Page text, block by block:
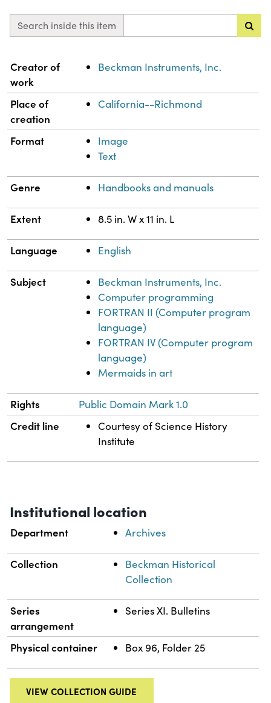
Search inside this item
Property Value
Creator of
work
Beckman Instruments, Inc.
Place of
creation
California--Richmond
Format
Image
Text
Genre Handbooks and manuals
Extent 8.5 in. W x 11 in. L
Language English
Subject
Beckman Instruments, Inc.
Computer programming
FORTRAN II (Computer program
language)
FORTRAN IV (Computer program
language)
Mermaids in art
Rights Public Domain Mark 1.0
Credit line
Courtesy of Science History
Institute
Institutional location
Department Archives
Collection
Beckman Historical
Collection
Series
arrangement
Series XI. Bulletins
Physical container Box 96, Folder 25
VIEW COLLECTION GUIDE